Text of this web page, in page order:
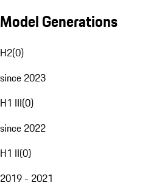
Model Generations
H2(0)
since 2023
H1 III(0)
since 2022
H1 II(0)
2019 - 2021